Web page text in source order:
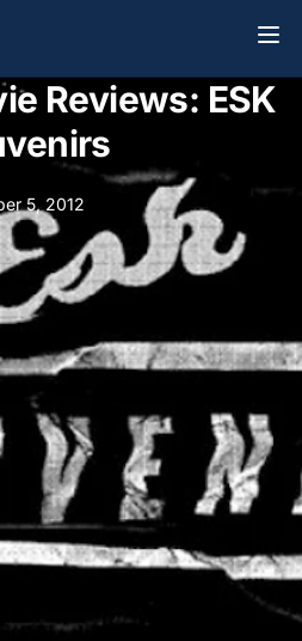
Reviews: ESK
5, 2012